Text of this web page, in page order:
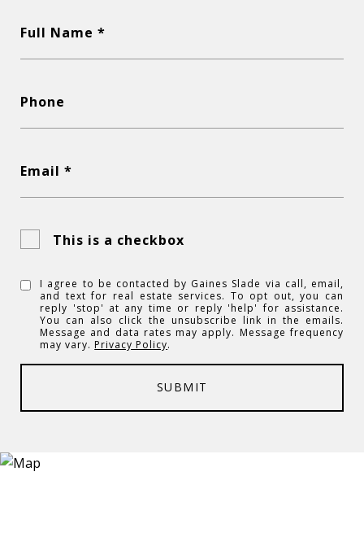
Full Name *
Phone
Email *
This is a checkbox
I agree to be contacted by Gaines Slade via call, email,
and text for real estate services. To opt out, you can
reply 'stop' at any time or reply 'help' for assistance.
You can also click the unsubscribe link in the emails.
Message and data rates may apply. Message frequency
may vary. Privacy Policy.
SUBMIT